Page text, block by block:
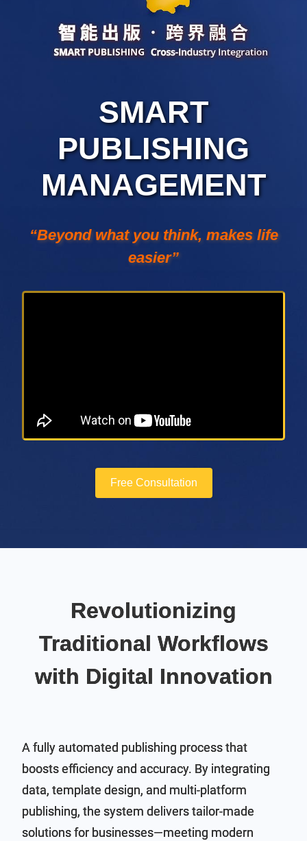
SMART
PUBLISHING
MANAGEMENT
“Beyond what you think, makes life
easier”
Free Consultation
Revolutionizing
Traditional Workflows
with Digital Innovation
A fully automated publishing process that
boosts efficiency and accuracy. By integrating
data, template design, and multi-platform
publishing, the system delivers tailor-made
solutions for businesses—meeting modern